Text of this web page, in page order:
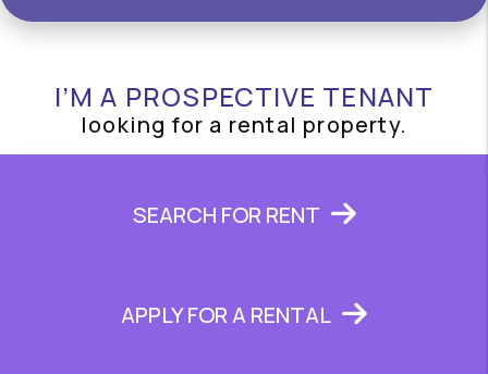
I’M A PROSPECTIVE TENANT
looking for a rental property.
SEARCH FOR RENT
APPLY FOR A RENTAL